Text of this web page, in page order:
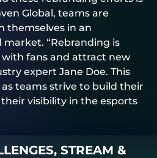
Global, teams are
themselves in an
“Rebranding is
fans and attract new
expert Jane Doe. This
teams strive to build their
visibility in the esports
STREAM &